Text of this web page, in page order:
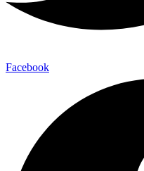
Facebook